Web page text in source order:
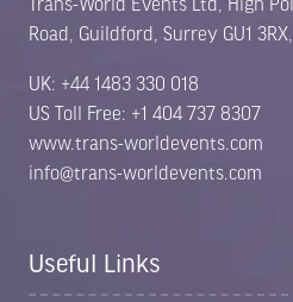
Trans-World Events Ltd, High
Road, Guildford, Surrey GU1
UK: +44 1483 330 018
US Toll Free: +1 404 737 8307
www.trans-worldevents.com
info@trans-worldevents.com
Useful Links